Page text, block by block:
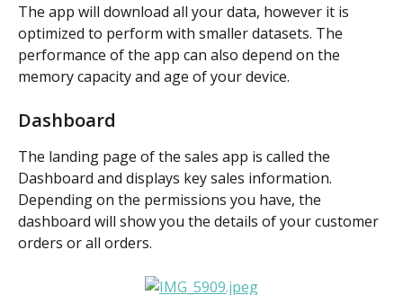
The app will download all your data, however it is
optimized to perform with smaller datasets. The
performance of the app can also depend on the
memory capacity and age of your device.
Dashboard
The landing page of the sales app is called the
Dashboard and displays key sales information.
Depending on the permissions you have, the
dashboard will show you the details of your customer
orders or all orders.